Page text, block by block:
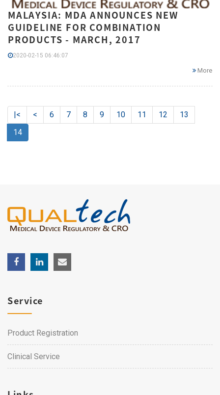
MALAYSIA: MDA ANNOUNCES NEW
GUIDELINE FOR COMBINATION
PRODUCTS - MARCH, 2017
2020-02-15 06:46:07
More
|< < 6 7 8 9 10 11 12
13
14
Service
Product Registration
Clinical Service